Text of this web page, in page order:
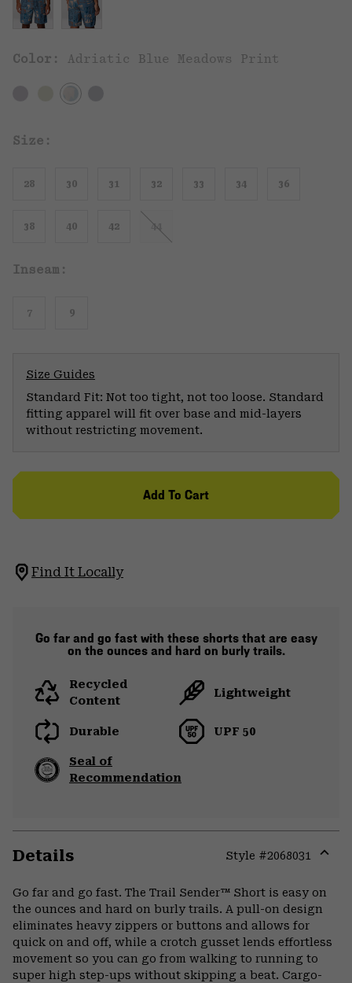
Color: Adriatic Blue Meadows Print
Size:
28 30 31 32 33 34 36
38 40 42 44
Inseam:
7 9
Size Guides
Standard Fit: Not too tight, not too loose. Standard
fitting apparel will fit over base and mid-layers
without restricting movement.
Add To Cart
Find It Locally
Go far and go fast with these shorts that are easy
on the ounces and hard on burly trails.
Recycled
Content
Lightweight
Durable UPF 50
Seal of
Recommendation
Details Style #2068031
Go far and go fast. The Trail Sender™ Short is easy on
the ounces and hard on burly trails. A pull-on design
eliminates heavy zippers or buttons and allows for
quick on and off, while a crotch gusset lends effortless
movement so you can go from walking to running to
super high step-ups without skipping a beat. Cargo-